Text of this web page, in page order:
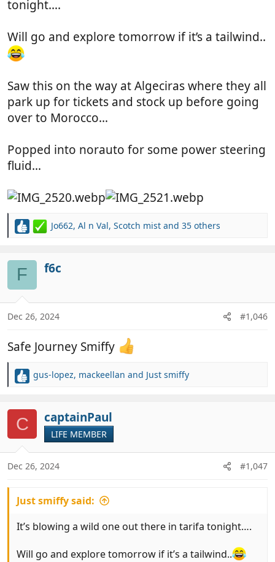
tonight….
Will go and explore tomorrow if it’s a tailwind..
Saw this on the way at Algeciras where they all
park up for tickets and stock up before going
over to Morocco…
Popped into norauto for some power steering
fluid…
R
c
i
o
n
s
Jo662, Al n Val, Scotch mist and 35 others
F f6c
Dec 26, 2024 #1,046
Safe Journey Smiffy
R
t
i
o
s
gus-lopez, mackeellan and Just smiffy
C captainPaul
LIFE MEMBER
Dec 26, 2024 #1,047
Just smiffy said:
It’s blowing a wild one out there in tarifa tonight….
Will go and explore tomorrow if it’s a tailwind..